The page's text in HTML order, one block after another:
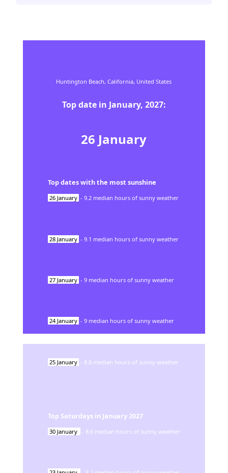
Huntington Beach,California, United States
Top date in January, 2027:
26 January
Top dates with the most sunshine
26 January - 9.2 median hours of sunny weather
28 January - 9.1 median hours of sunny weather
27 January - 9 median hours of sunny weather
24 January - 9 median hours of sunny weather
25 January - 8.8 median hours of sunny weather
Top Saturdays in January 2027
30 January - 8.6 median hours of sunny weather